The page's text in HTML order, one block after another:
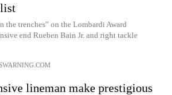
the trenches” on the Lombardi Award
end Rueben Bain Jr. and right tackle
lineman make prestigious